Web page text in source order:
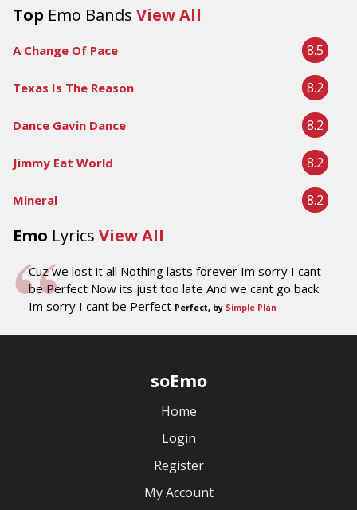
Top Emo Bands View All
A Change Of Pace 8.5
Texas Is The Reason 8.2
Dance Gavin Dance 8.2
Jimmy Eat World 8.2
Mineral 8.2
Emo Lyrics View All
Cuz we lost it all Nothing lasts forever Im sorry I cant
be Perfect Now its just too late And we cant go back
Im sorry I cant be Perfect Perfect, by Simple Plan
soEmo
Home
Login
Register
My Account